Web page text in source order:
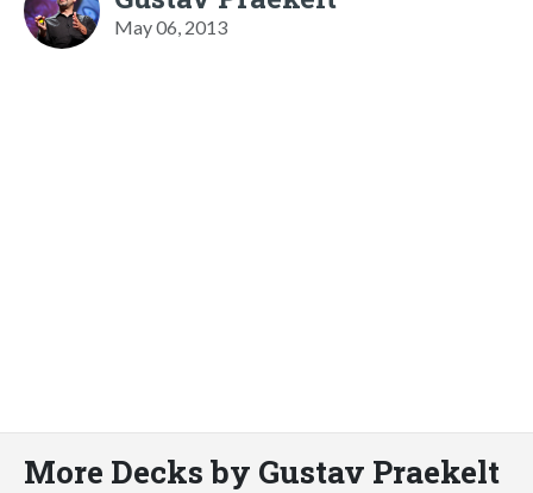
May 06, 2013
More Decks by Gustav Praekelt